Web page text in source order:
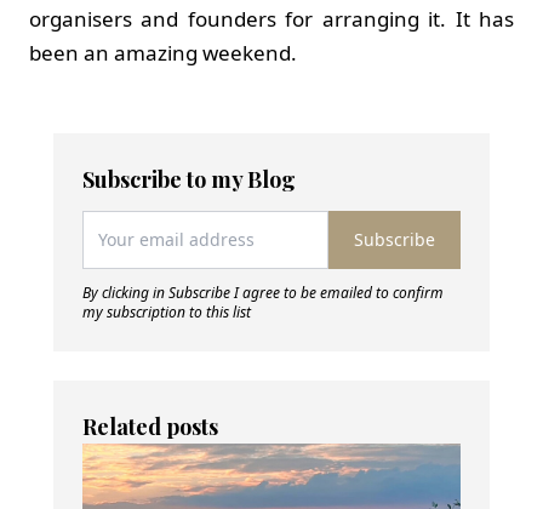
organisers and founders for arranging it. It has
been an amazing weekend.
Subscribe to my Blog
Subscribe
By clicking in Subscribe I agree to be emailed to confirm
my subscription to this list
Related posts